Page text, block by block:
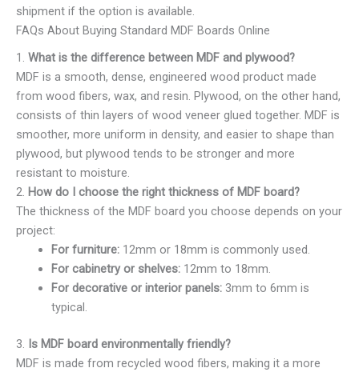
shipment if the option is available.
FAQs About Buying Standard MDF Boards Online
1. What is the difference between MDF and plywood?
MDF is a smooth, dense, engineered wood product made
from wood fibers, wax, and resin. Plywood, on the other hand,
consists of thin layers of wood veneer glued together. MDF is
smoother, more uniform in density, and easier to shape than
plywood, but plywood tends to be stronger and more
resistant to moisture.
2. How do I choose the right thickness of MDF board?
The thickness of the MDF board you choose depends on your
project:
For furniture:12mm or 18mm is commonly used.
For cabinetry or shelves:12mm to 18mm.
For decorative or interior panels:3mm to 6mm is
typical.
3. Is MDF board environmentally friendly?
MDF is made from recycled wood fibers, making it a more